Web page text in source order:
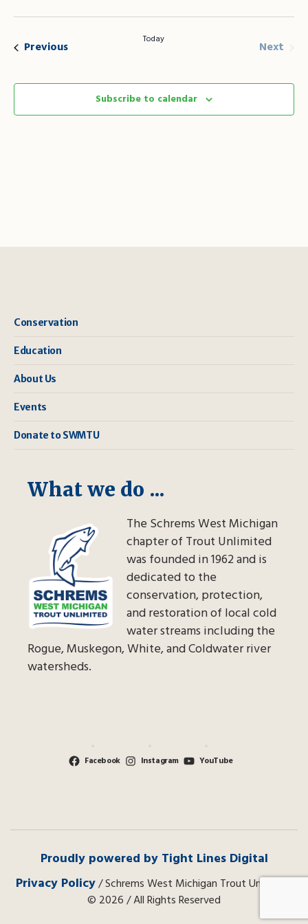
Search
and
Select
PreviousEvents Today Next
Subscribe to calendar
Conservation
Education
About Us
Events
Donate to SWMTU
What we do ...
The Schrems West Michigan
chapter of Trout Unlimited
was founded in 1962 and is
dedicated to the
conservation, protection,
and restoration of local cold
water streams including the
Rogue, Muskegon, White, and Coldwater river
watersheds.
Facebook Instagram YouTube
Proudly powered by Tight Lines Digital
Privacy Policy/ Schrems West Michigan Trout Unlimited
© 2026 / All Rights Reserved